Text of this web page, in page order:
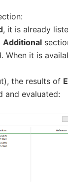
, it is already
Additional
When it is
the results of
and evaluated: